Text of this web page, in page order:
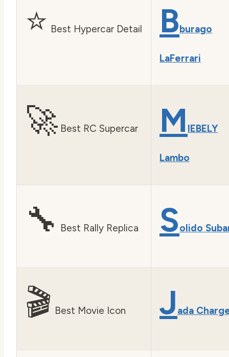
⭐ Best Hypercar Detail Bburago
LaFerrari
🚀 Best RC Supercar M IEBELY
Lambo
🔧 Best Rally Replica Solido
🎬 Best Movie Icon J ada